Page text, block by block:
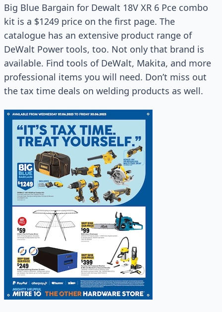
Big Blue Bargain for Dewalt 18V XR 6 Pce combo
kit is a $1249 price on the first page. The
catalogue has an extensive product range of
DeWalt Power tools, too. Not only that brand is
available. Find tools of DeWalt, Makita, and more
professional items you will need. Don’t miss out
the tax time deals on welding products as well.